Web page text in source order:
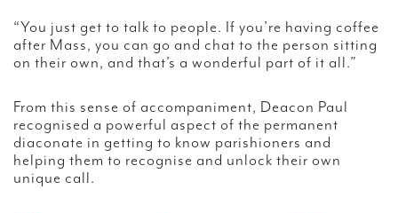
“You just get to talk to people. If you’re having coffee
after Mass, you can go and chat to the person sitting
on their own, and that’s a wonderful part of it all.”
From this sense of accompaniment, Deacon Paul
recognised a powerful aspect of the permanent
diaconate in getting to know parishioners and
helping them to recognise and unlock their own
unique call.